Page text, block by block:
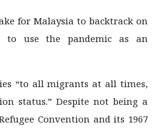
for Malaysia to backtrack on
to use the pandemic as an
“to all migrants at all times,
status.” Despite not being a
Convention and its 1967